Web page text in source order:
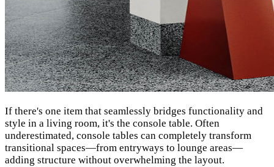
If there's one item that seamlessly bridges functionality and
style in a living room, it's the console table. Often
underestimated, console tables can completely transform
transitional spaces—from entryways to lounge areas—
adding structure without overwhelming the layout.